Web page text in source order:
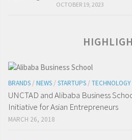
OCTOBER 19, 2023
BRANDS / NEWS / STARTUPS / TECHNOLOGY
UNCTAD and Alibaba Business
Initiative for Asian Entrepreneurs
MARCH 26, 2018